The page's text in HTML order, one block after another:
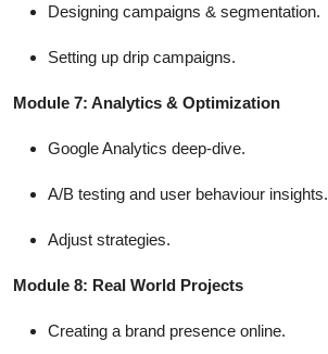
Designing campaigns & segmentation.
Setting up drip campaigns.
Module 7: Analytics & Optimization
Google Analytics deep-dive.
A/B testing and user behaviour insights.
Adjust strategies.
Module 8: Real World Projects
Creating a brand presence online.